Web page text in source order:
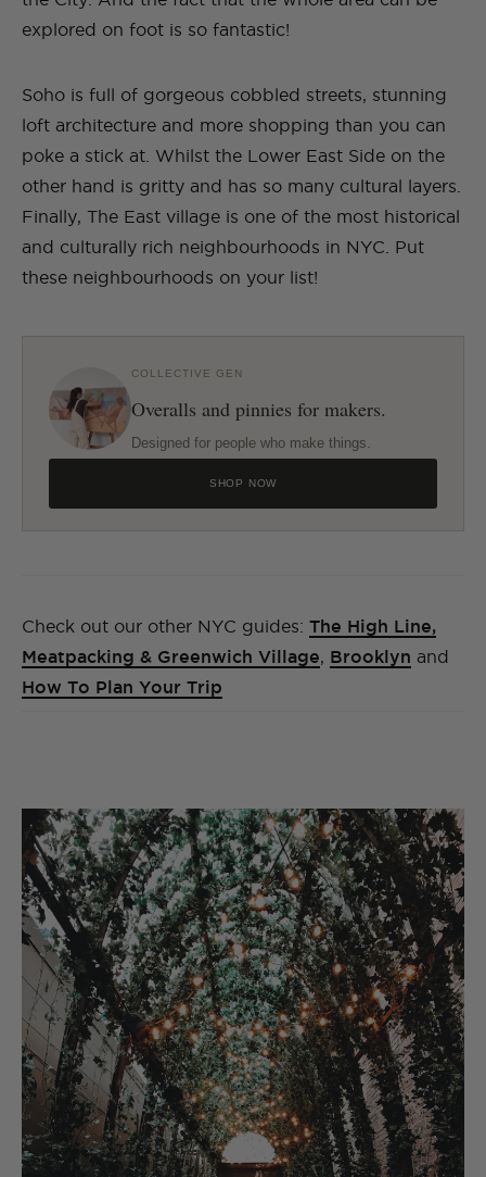
explored on foot is so fantastic!
Soho is full of gorgeous cobbled streets, stunning
loft architecture and more shopping than you can
poke a stick at. Whilst the Lower East Side on the
other hand is gritty and has so many cultural layers.
Finally, The East village is one of the most historical
and culturally rich neighbourhoods in NYC. Put
these neighbourhoods on your list!
COLLECTIVE GEN
Overalls and pinnies for makers.
Designed for people who make things.
SHOP NOW
Check out our other NYC guides: The High Line,
Meatpacking & Greenwich Village, Brooklyn and
How To Plan Your Trip